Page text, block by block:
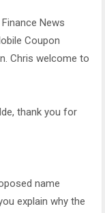
News
Coupon
Chris welcome to
thank you for
name
explain why the